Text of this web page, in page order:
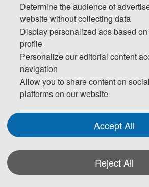
Papers not passing the plagiarism check
immediately.
Step 2. Then the publication Chairs will conduct
submission falls within the scope of the
further review. Once passed the initial check,
Step 3. Each selected submission will be
academic merit, and
Determine the audience of
website without collecting data
Display personalized ads based
profile
Personalize our editorial content
navigation
Allow you to share content on
platforms on our website
Accept All
Reject All